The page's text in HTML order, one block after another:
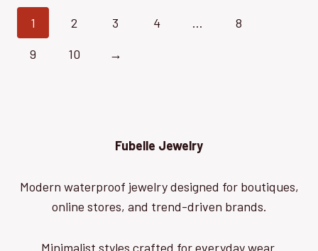
1 2 3 4 …
8
9
10 →
Fubelle Jewelry
Modern waterproof jewelry designed for boutiques,
online stores, and trend-driven brands.
Minimalist styles crafted for everyday wear.